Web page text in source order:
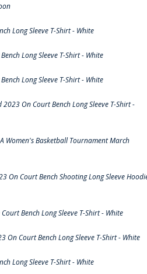
Long Sleeve T-Shirt - White
Long Sleeve T-Shirt - White
Long Sleeve T-Shirt - White
On Court Bench Long Sleeve T-Shirt -
Women's Basketball Tournament March
On Court Bench Shooting Long Sleeve
Bench Long Sleeve T-Shirt - White
On Court Bench Long Sleeve T-Shirt - White
Long Sleeve T-Shirt - White